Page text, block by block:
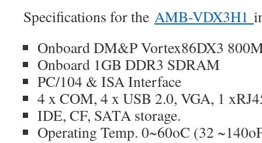
Specifications for the AMB-VDX3H1
Onboard DM&P Vortex86DX3
Onboard 1GB DDR3 SDRAM
PC/104 & ISA Interface
4 x COM, 4 x USB 2.0, VGA, 1
IDE, CF, SATA storage.
Operating Temp. 0~60oC (32